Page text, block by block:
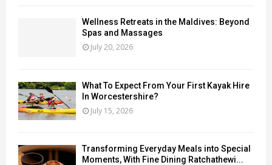
Wellness Retreats in the Maldives: Beyond
Spas and Massages
July 20, 2026
What To Expect From Your First Kayak Hire
In Worcestershire?
July 15, 2026
Transforming Everyday Meals into Special
Moments, With Fine Dining Ratchathewi...